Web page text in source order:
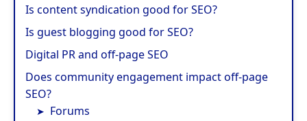
Is content syndication good for SEO?
Is guest blogging good for SEO?
Digital PR and off-page SEO
Does community engagement impact off-page
SEO?
Forums